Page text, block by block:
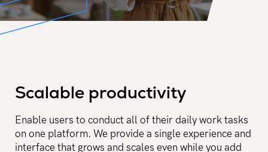
Scalable productivity
Enable users to conduct all of their daily work tasks
on one platform. We provide a single experience and
interface that grows and scales even while you add